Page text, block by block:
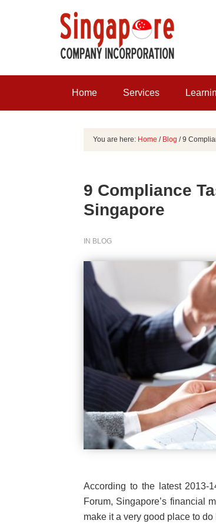
Home Services
You are here: Home / Blog /9
9 Compliance
Singapore
IN BLOG
According to the latest 2013-
Forum, Singapore’s financial
make it a very good place to do